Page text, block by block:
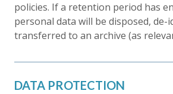
policies. If a retention period has
personal data will be disposed,
transferred to an archive (as
DATA PROTECTION